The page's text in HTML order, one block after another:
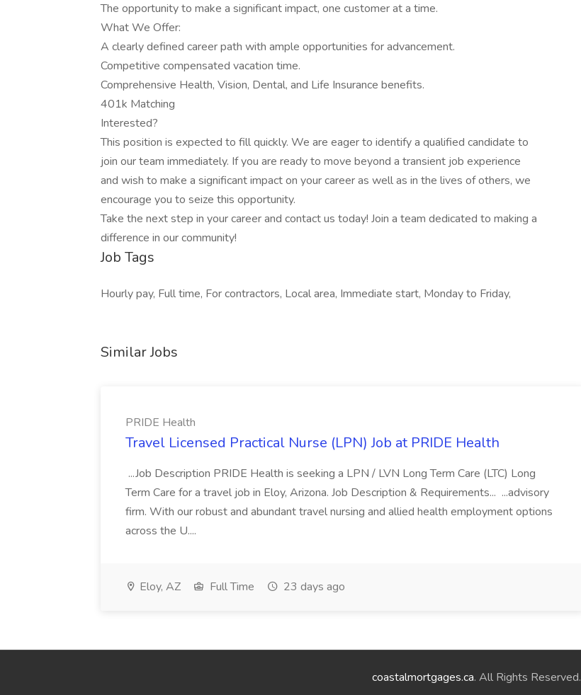
The opportunity to make a significant impact, one customer at a time.
What We Offer:
A clearly defined career path with ample opportunities for advancement.
Competitive compensated vacation time.
Comprehensive Health, Vision, Dental, and Life Insurance benefits.
401k Matching
Interested?
This position is expected to fill quickly. We are eager to identify a qualified candidate to
join our team immediately. If you are ready to move beyond a transient job experience
and wish to make a significant impact on your career as well as in the lives of others, we
encourage you to seize this opportunity.
Take the next step in your career and contact us today! Join a team dedicated to making a
difference in our community!
Job Tags
Hourly pay, Full time, For contractors, Local area, Immediate start, Monday to Friday,
Similar Jobs
PRIDE Health
Travel Licensed Practical Nurse (LPN) Job at PRIDE Health
...Job Description PRIDE Health is seeking a LPN / LVN Long Term Care (LTC) Long
Term Care for a travel job in Eloy, Arizona. Job Description & Requirements... ...advisory
firm. With our robust and abundant travel nursing and allied health employment options
across the U....
Eloy, AZ Full Time 23 days ago
coastalmortgages.ca. All Rights Reserved.